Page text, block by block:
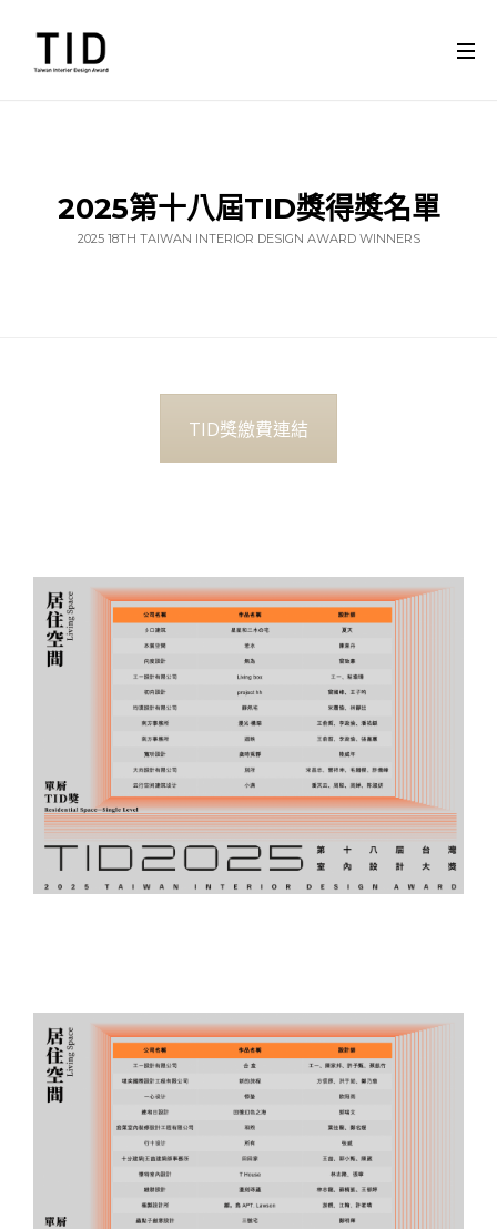
2025第十八屆TID獎得獎名單
2025 18TH TAIWAN INTERIOR DESIGN AWARD WINNERS
TID獎繳費連結